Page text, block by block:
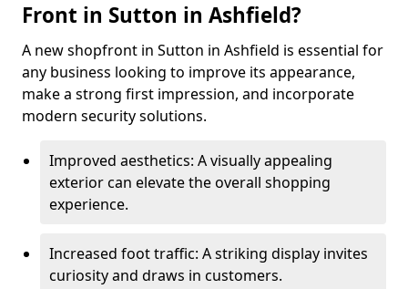
Front in Sutton in Ashfield?
A new shopfront in Sutton in Ashfield is essential for
any business looking to improve its appearance,
make a strong first impression, and incorporate
modern security solutions.
Improved aesthetics: A visually appealing
exterior can elevate the overall shopping
experience.
Increased foot traffic: A striking display invites
curiosity and draws in customers.